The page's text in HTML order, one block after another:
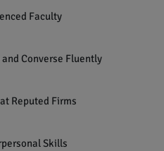
Faculty
Converse Fluently
Reputed Firms
Skills